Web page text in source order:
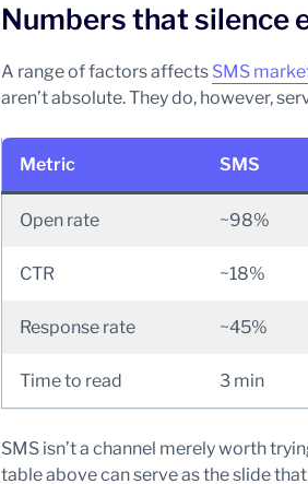
Numbers that silence
A range of factors affects SMS
aren’t absolute. They do, however,
Metric SMS
Open rate ~98%
CTR ~18%
Response rate ~45%
Time to read 3 min
SMS isn’t a channel merely worth
table above can serve as the slide